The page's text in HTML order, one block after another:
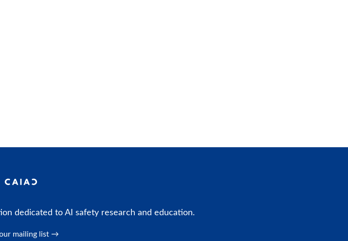
dedicated to AI safety research and education.
mailing list →